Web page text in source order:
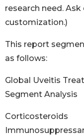
research need.
customization.)
This report
as follows:
Global Uveitis
Segment Analysis
Corticosteroids